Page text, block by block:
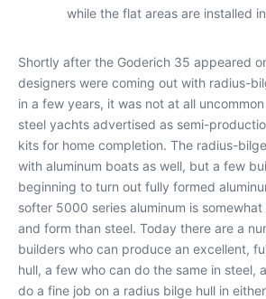
while the flat areas are installed
Shortly after the Goderich 35 appeared
designers were coming out with radius-
in a few years, it was not at all
steel yachts advertised as semi-
kits for home completion. The radius-
with aluminum boats as well, but a few
beginning to turn out fully formed
softer 5000 series aluminum is
and form than steel. Today there are a
builders who can produce an excellent,
hull, a few who can do the same in steel,
do a fine job on a radius bilge hull in